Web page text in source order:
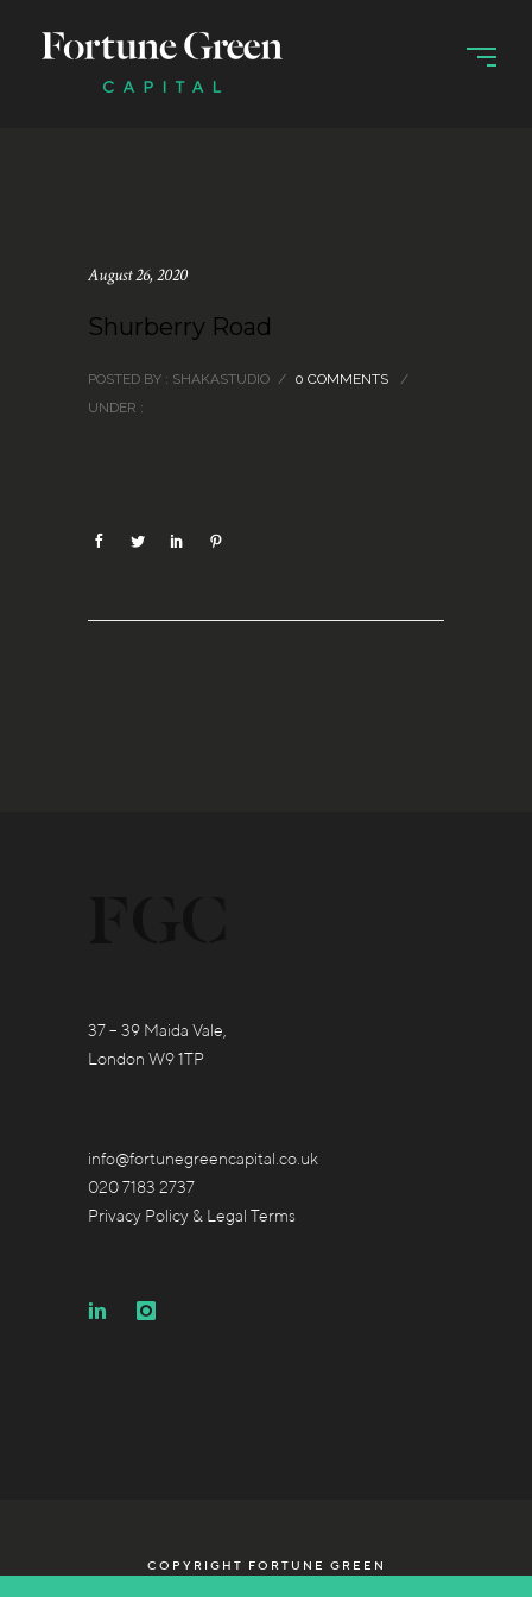
August 26, 2020
Shurberry Road
POSTED BY : SHAKASTUDIO / 0 COMMENTS
/
UNDER :
37 – 39 Maida Vale,
London W9 1TP
info@fortunegreencapital.co.uk
020 7183 2737
Privacy Policy & Legal Terms
COPYRIGHT FORTUNE GREEN